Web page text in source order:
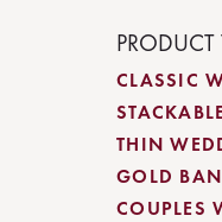
PRODUCT
CLASSIC
THIN
GOLD
COUPLES